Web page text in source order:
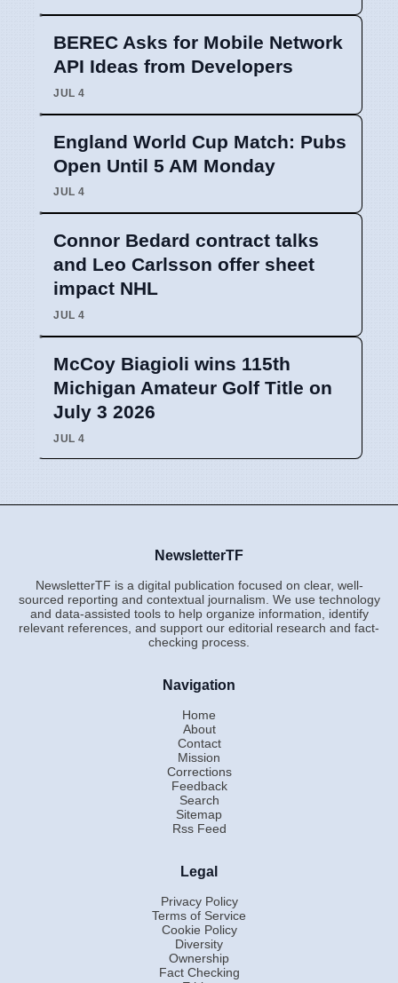
BEREC Asks for Mobile Network
API Ideas from Developers
JUL 4
England World Cup Match: Pubs
Open Until 5 AM Monday
JUL 4
Connor Bedard contract talks
and Leo Carlsson offer sheet
impact NHL
JUL 4
McCoy Biagioli wins 115th
Michigan Amateur Golf Title on
July 3 2026
JUL 4
NewsletterTF
NewsletterTF is a digital publication focused on clear, well-
sourced reporting and contextual journalism. We use technology
and data-assisted tools to help organize information, identify
relevant references, and support our editorial research and fact-
checking process.
Navigation
Home
About
Contact
Mission
Corrections
Feedback
Search
Sitemap
Rss Feed
Legal
Privacy Policy
Terms of Service
Cookie Policy
Diversity
Ownership
Fact Checking